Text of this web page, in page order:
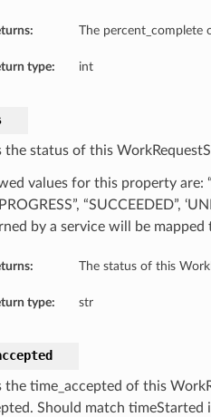
The percent_complete
type: int
the status of this
values for this property are:
“SUCCEEDED”,
by a service will be mapped
The status of this
type: str
the time_accepted of this
Should match timeStarted